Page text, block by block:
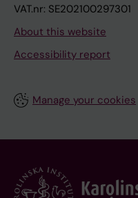
VAT.nr: SE202100297301
About this website
Accessibility report
Manage your cookies